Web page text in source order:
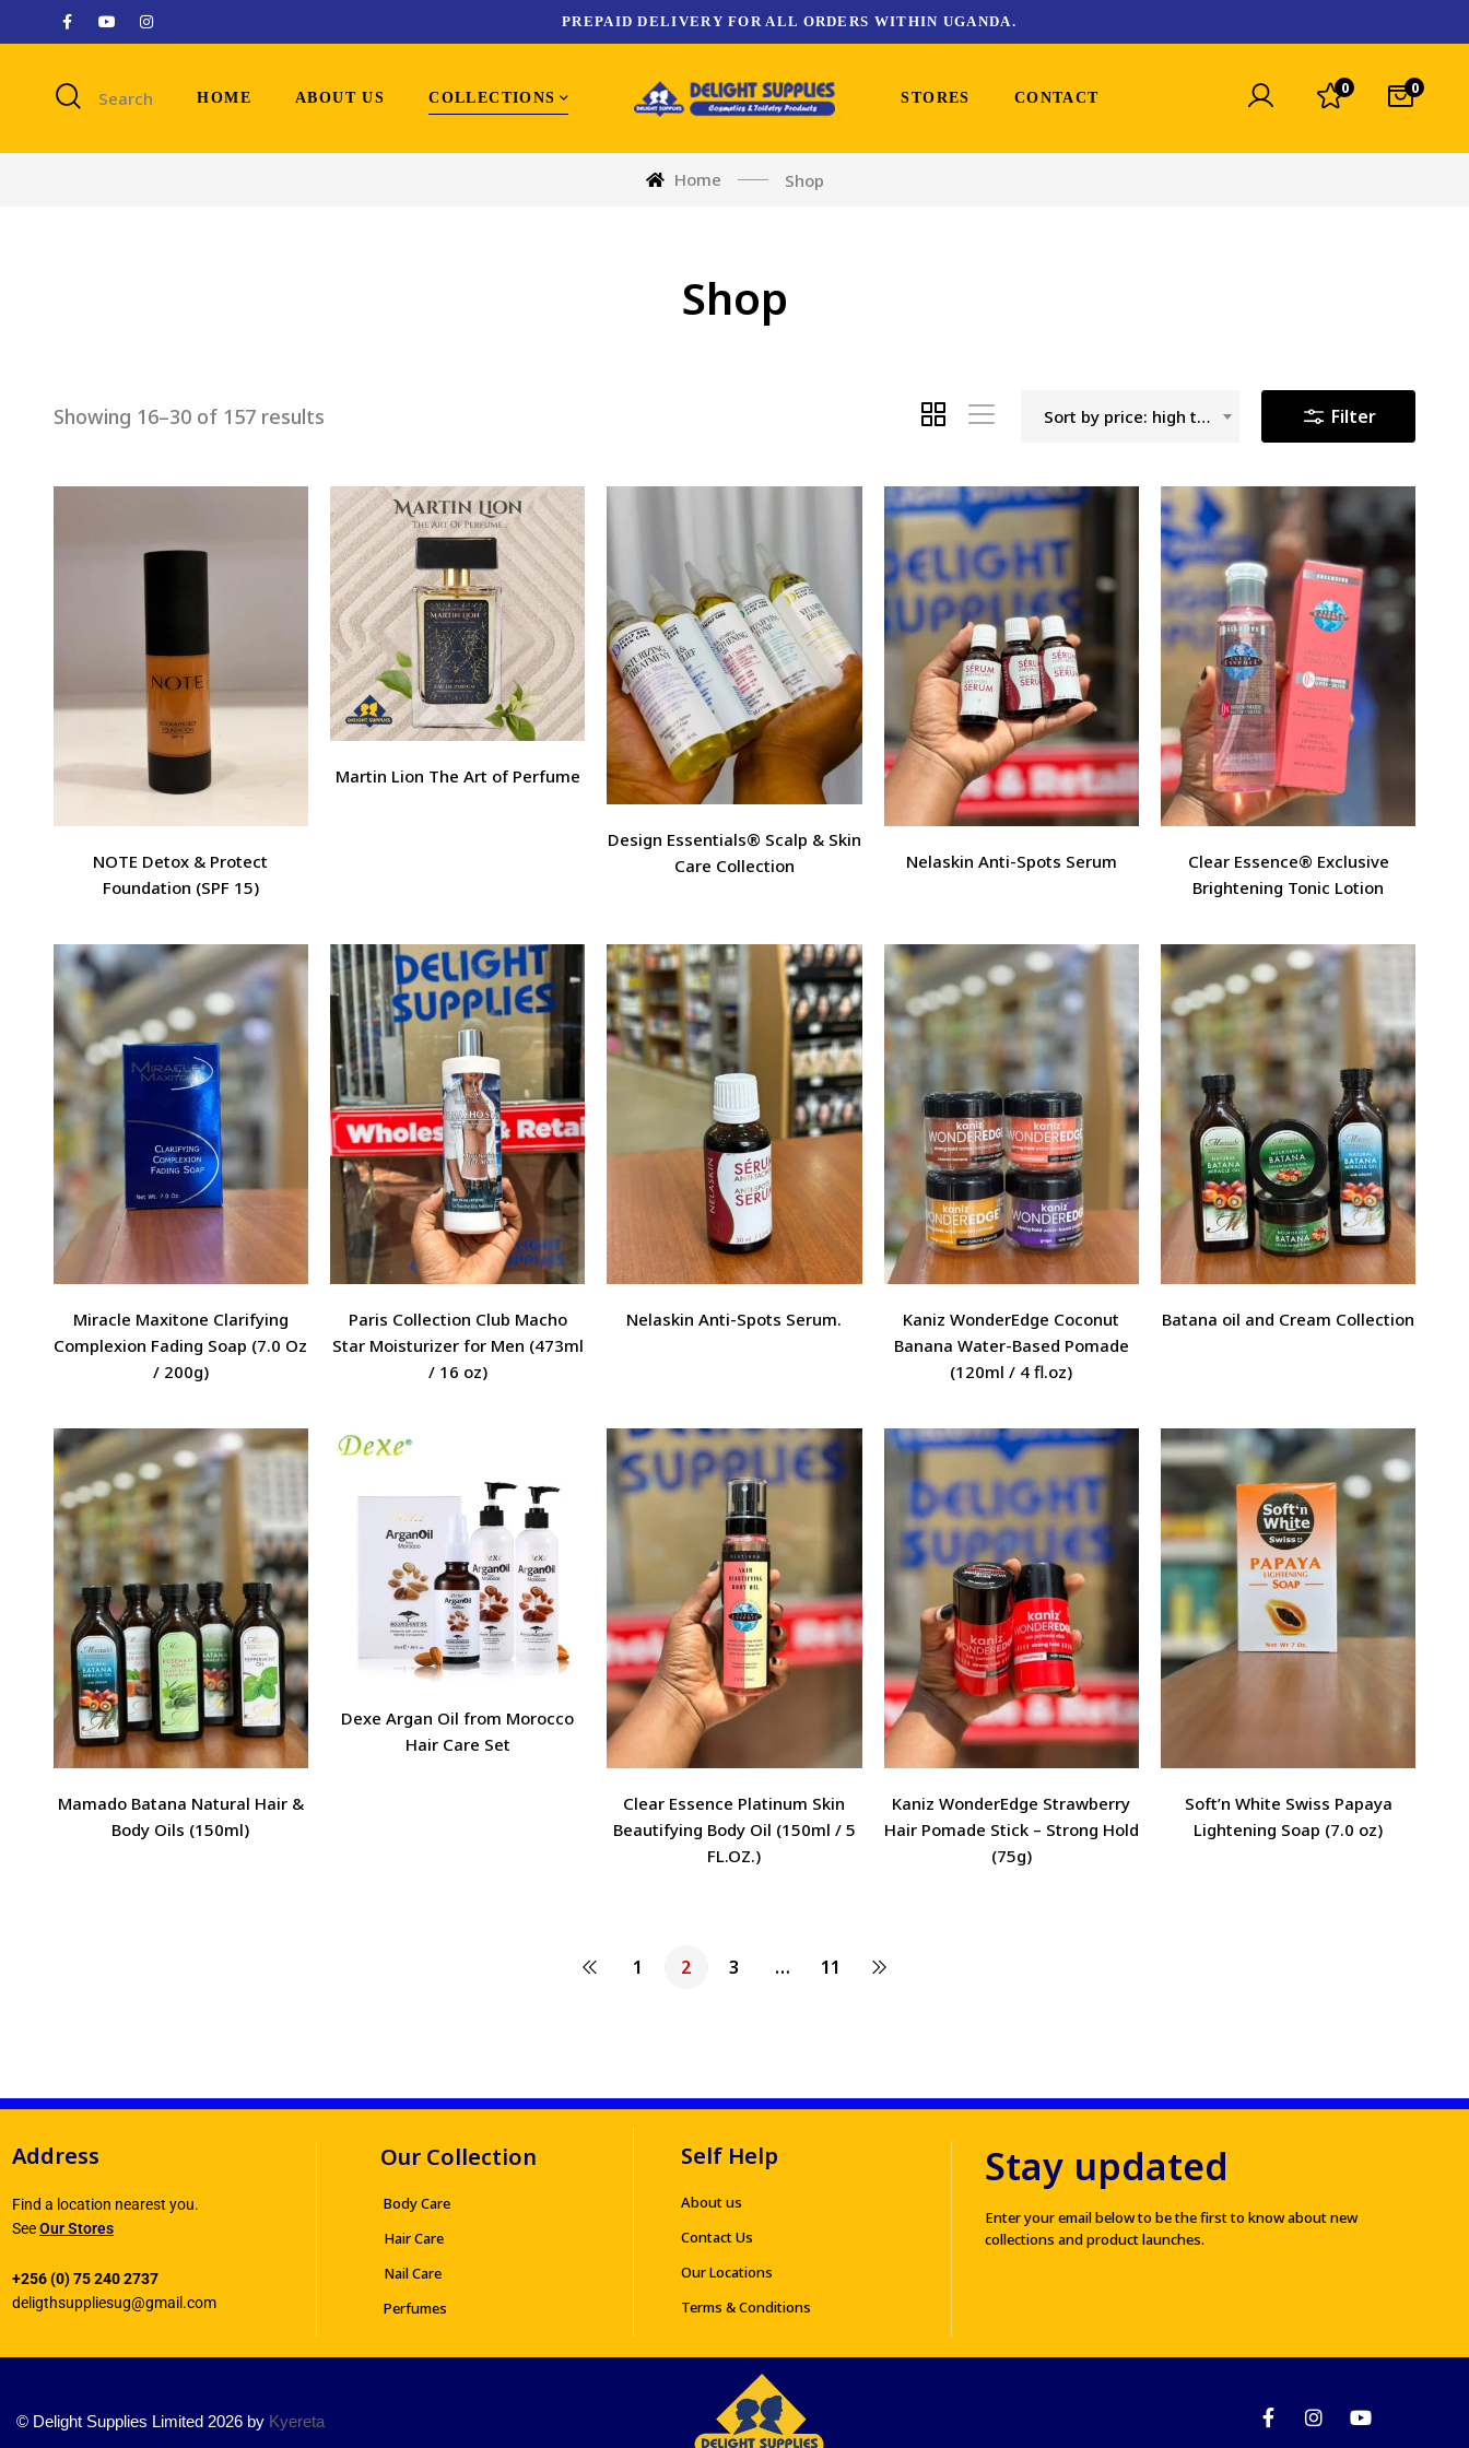
PREPAID DELIVERY FOR ALL ORDERS WITHIN UGANDA.
Search HOME ABOUT US COLLECTIONS STORES CONTACT
0 0
Home Shop
Shop
Showing 16–30 of 157 results Sort by price: high to low Filter
NOTE Detox & Protect
Foundation (SPF 15)
Martin Lion The Art of Perfume
Design Essentials® Scalp & Skin
Care Collection
Nelaskin Anti-Spots Serum
Clear Essence® Exclusive
Brightening Tonic Lotion
Miracle Maxitone Clarifying
Complexion Fading Soap (7.0 Oz
/ 200g)
Paris Collection Club Macho
Star Moisturizer for Men (473ml
/ 16 oz)
Nelaskin Anti-Spots Serum.
Kaniz WonderEdge Coconut
Banana Water-Based Pomade
(120ml / 4 fl.oz)
Batana oil and Cream Collection
Mamado Batana Natural Hair &
Body Oils (150ml)
Dexe Argan Oil from Morocco
Hair Care Set
Clear Essence Platinum Skin
Beautifying Body Oil (150ml / 5
FL.OZ.)
Kaniz WonderEdge Strawberry
Hair Pomade Stick – Strong Hold
(75g)
Soft’n White Swiss Papaya
Lightening Soap (7.0 oz)
1 2 3 … 11
Address
Find a location nearest you.
SeeOur Stores
+256 (0) 75 240 2737
deligthsuppliesug@gmail.com
Our Collection
Body Care
Hair Care
Nail Care
Perfumes
Self Help
About us
Contact Us
Our Locations
Terms & Conditions
Stay updated
Enter your email below to be the first to know about new
collections and product launches.
© Delight Supplies Limited 2026 by Kyereta